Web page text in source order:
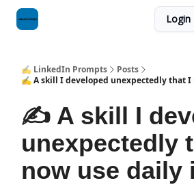
Login
✍️ LinkedIn Prompts
Posts
✍️ A skill I developed unexpectedly that I
✍️ A skill I
unexpectedly
now use daily